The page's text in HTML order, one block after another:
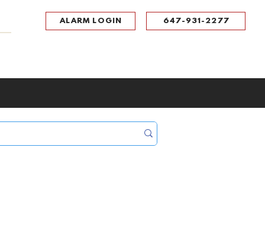
ALARM LOGIN 647-931-2277